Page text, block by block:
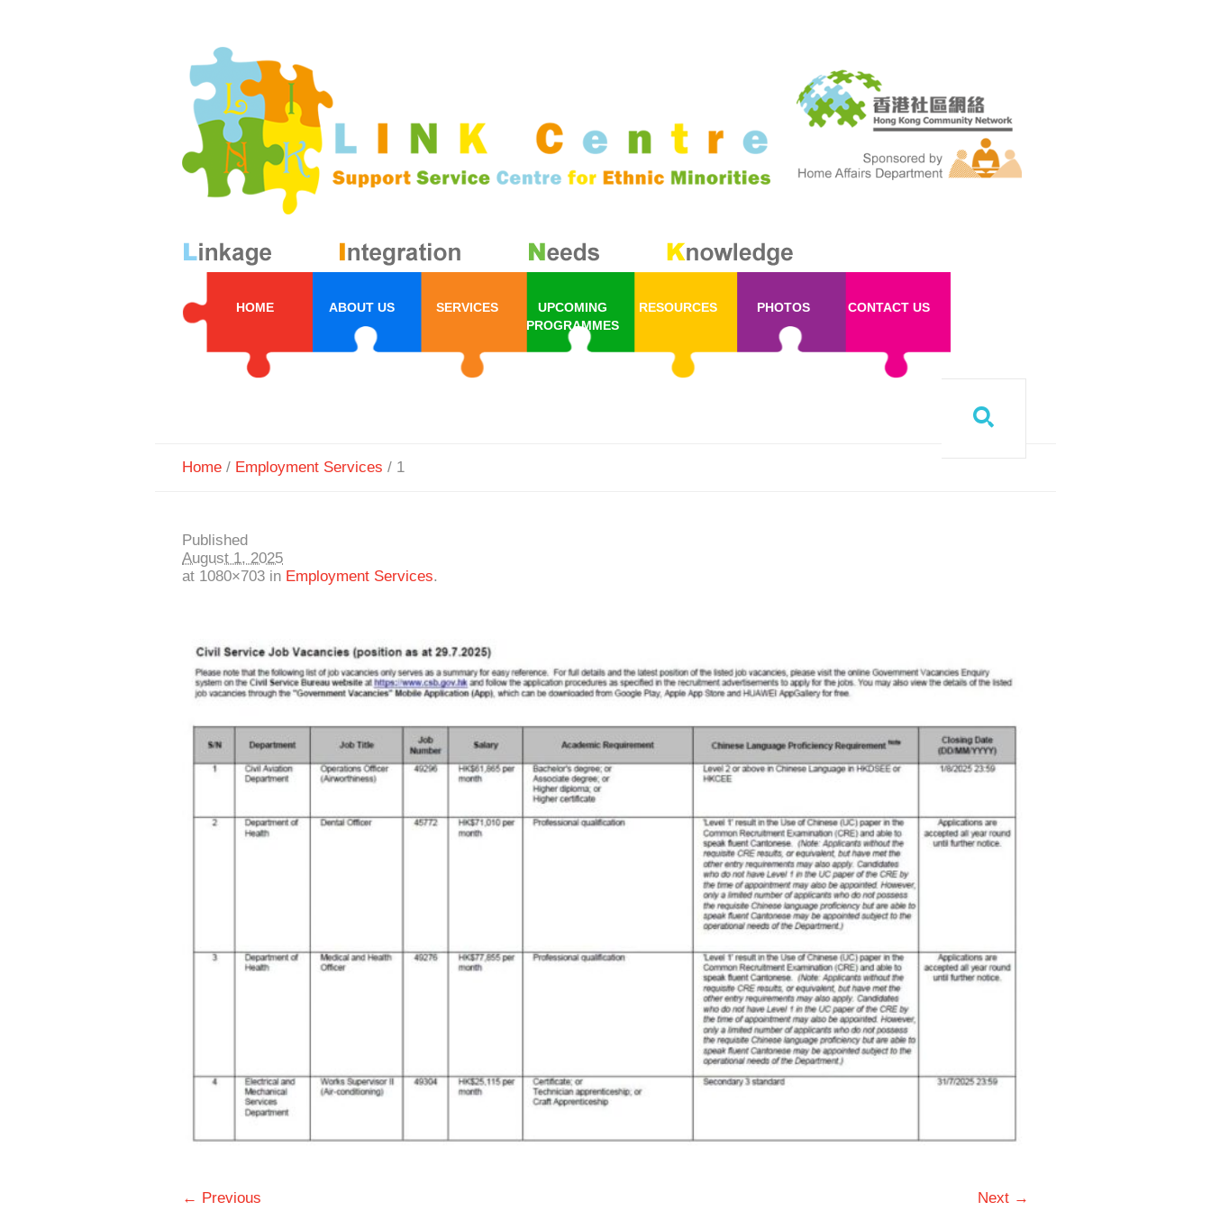
HOME ABOUT US SERVICES
UPCOMING
PROGRAMMES
RESOURCES PHOTOS CONTACT US
Home / Employment Services / 1
Published
August 1, 2025
at 1080×703 in Employment Services.
← Previous Next →